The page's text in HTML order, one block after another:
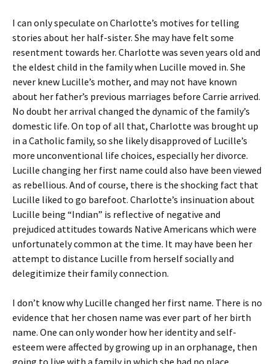
I can only speculate on Charlotte’s motives for telling
stories about her half-sister. She may have felt some
resentment towards her. Charlotte was seven years old and
the eldest child in the family when Lucille moved in. She
never knew Lucille’s mother, and may not have known
about her father’s previous marriages before Carrie arrived.
No doubt her arrival changed the dynamic of the family’s
domestic life. On top of all that, Charlotte was brought up
in a Catholic family, so she likely disapproved of Lucille’s
more unconventional life choices, especially her divorce.
Lucille changing her first name could also have been viewed
as rebellious. And of course, there is the shocking fact that
Lucille liked to go barefoot. Charlotte’s insinuation about
Lucille being “Indian” is reflective of negative and
prejudiced attitudes towards Native Americans which were
unfortunately common at the time. It may have been her
attempt to distance Lucille from herself socially and
delegitimize their family connection.
I don’t know why Lucille changed her first name. There is no
evidence that her chosen name was ever part of her birth
name. One can only wonder how her identity and self-
esteem were affected by growing up in an orphanage, then
going to live with a family in which she had no place.